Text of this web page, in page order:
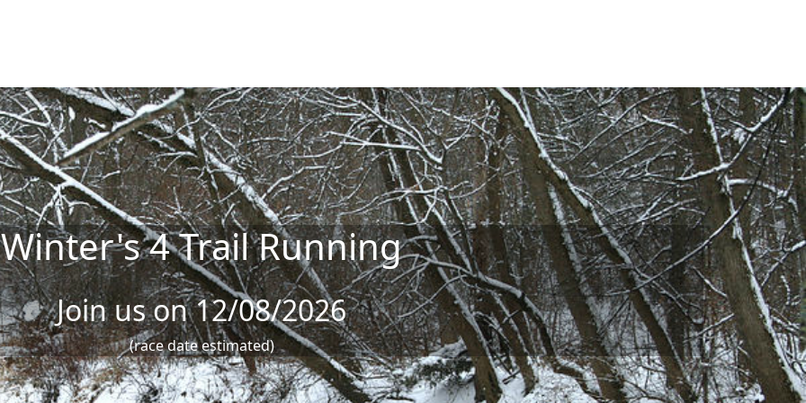
Winter's 4 Trail Running
Join us on 12/08/2026
(race date estimated)